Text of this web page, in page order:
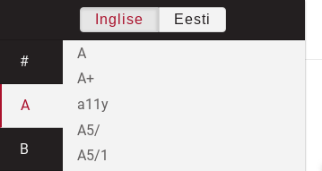
Inglise Eesti
#
A
B
A
A+
a11y
A5/
A5/1